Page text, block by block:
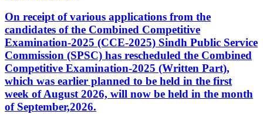
On receipt of various applications from the
candidates of the Combined Competitive
Examination-2025 (CCE-2025) Sindh Public Service
Commission (SPSC) has rescheduled the Combined
Competitive Examination-2025 (Written Part),
which was earlier planned to be held in the first
week of August 2026, will now be held in the month
of September,2026.